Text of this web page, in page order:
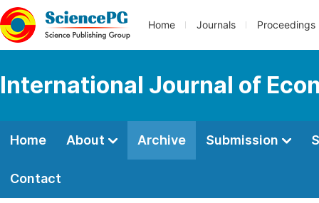
Home Journals Proceedings
International Journal of
Home About Archive Submission
Contact